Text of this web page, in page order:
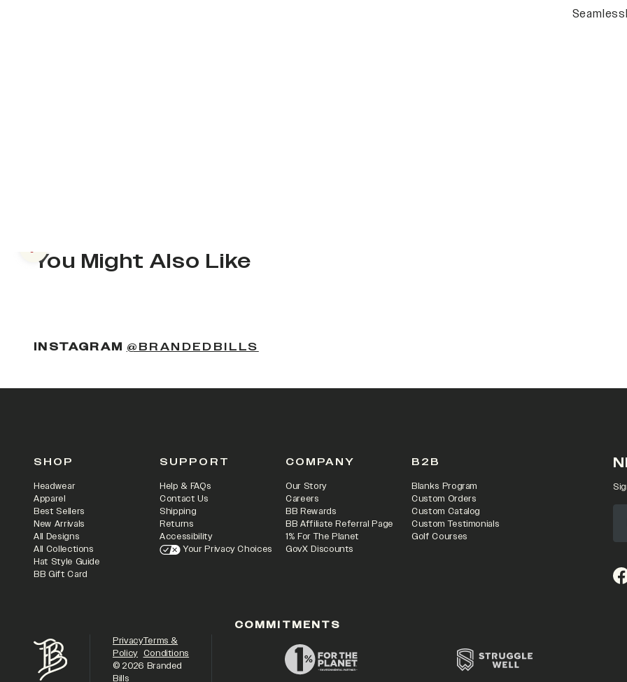
You Might Also Like
Previous slide
INSTAGRAM @BRANDEDBILLS
SHOP
Headwear
Apparel
Best Sellers
New Arrivals
All Designs
All Collections
Hat Style Guide
BB Gift Card
SUPPORT
Help & FAQs
Contact Us
Shipping
Returns
Accessibility
Your Privacy Choices
COMPANY
Our Story
Careers
BB Rewards
BB Affiliate Referral Page
1% For The Planet
GovX Discounts
B2B
Blanks Program
Custom Orders
Custom Catalog
Custom Testimonials
Golf Courses
Privacy
Policy
Terms &
Conditions
©2026 Branded
Bills
COMMITMENTS